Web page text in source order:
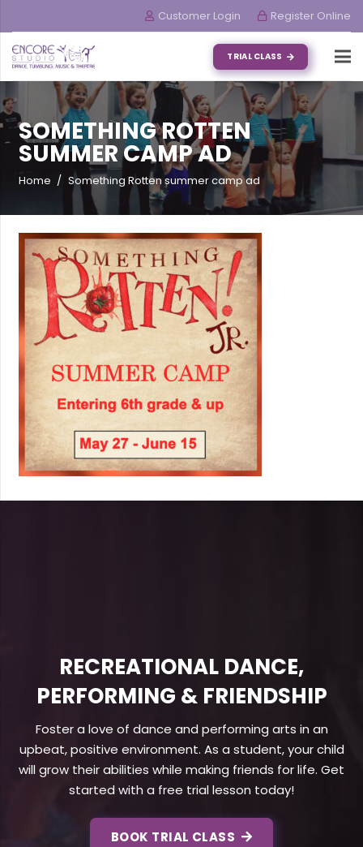
Customer Login Register Online
TRIAL CLASS
SOMETHING ROTTEN
SUMMER CAMP AD
Home / Something Rotten summer camp ad
RECREATIONAL DANCE,
PERFORMING & FRIENDSHIP
Foster a love of dance and performing arts in an
upbeat, positive environment. As a student, your child
will grow their abilities while making friends for life. Get
started with a free trial lesson today!
BOOK TRIAL CLASS